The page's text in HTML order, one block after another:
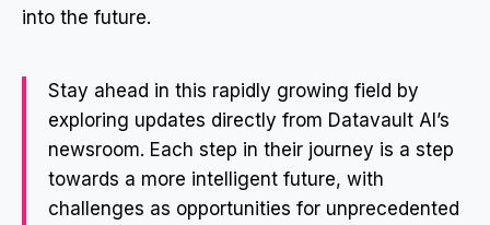
into the future.
Stay ahead in this rapidly growing field by
exploring updates directly from Datavault AI’s
newsroom. Each step in their journey is a step
towards a more intelligent future, with
challenges as opportunities for unprecedented